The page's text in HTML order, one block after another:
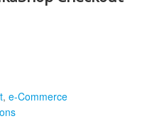
, e-Commerce